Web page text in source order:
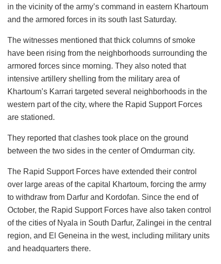
in the vicinity of the army’s command in eastern Khartoum
and the armored forces in its south last Saturday.
The witnesses mentioned that thick columns of smoke
have been rising from the neighborhoods surrounding the
armored forces since morning. They also noted that
intensive artillery shelling from the military area of
Khartoum’s Karrari targeted several neighborhoods in the
western part of the city, where the Rapid Support Forces
are stationed.
They reported that clashes took place on the ground
between the two sides in the center of Omdurman city.
The Rapid Support Forces have extended their control
over large areas of the capital Khartoum, forcing the army
to withdraw from Darfur and Kordofan. Since the end of
October, the Rapid Support Forces have also taken control
of the cities of Nyala in South Darfur, Zalingei in the central
region, and El Geneina in the west, including military units
and headquarters there.